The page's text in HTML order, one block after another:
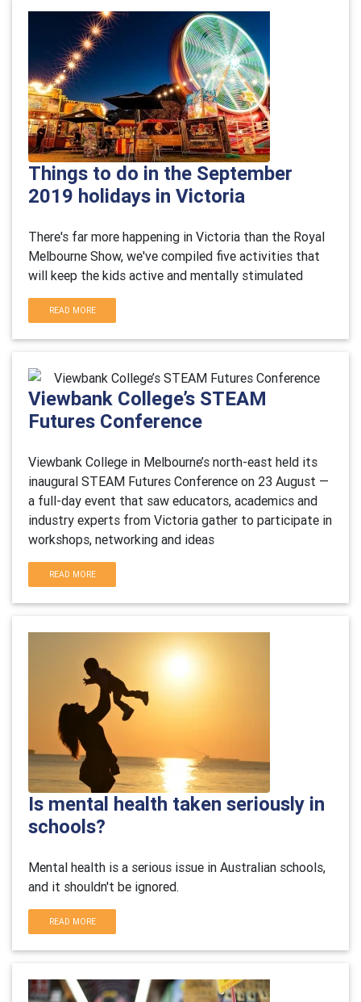
Things to do in the September
2019 holidays in Victoria
There's far more happening in Victoria than the Royal
Melbourne Show, we've compiled five activities that
will keep the kids active and mentally stimulated
READ MORE
Viewbank College’s STEAM
Futures Conference
Viewbank College in Melbourne’s north-east held its
inaugural STEAM Futures Conference on 23 August —
a full-day event that saw educators, academics and
industry experts from Victoria gather to participate in
workshops, networking and ideas
READ MORE
Is mental health taken seriously in
schools?
Mental health is a serious issue in Australian schools,
and it shouldn't be ignored.
READ MORE